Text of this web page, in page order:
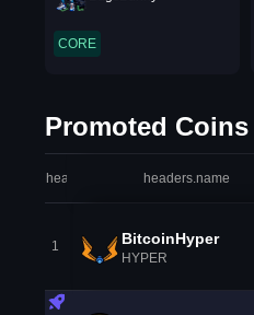
CORE
Promoted Coins
headers.index headers.name
1 BitcoinHyper
HYPER